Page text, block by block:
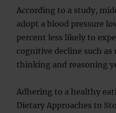
According to a study,
adopt a blood pressure
percent less likely to
cognitive decline such as
thinking and reasoning
Adhering to a healthy
Dietary Approaches to